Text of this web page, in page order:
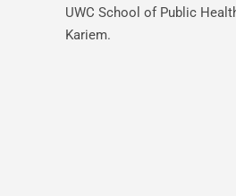
UWC School of Public
Kariem.